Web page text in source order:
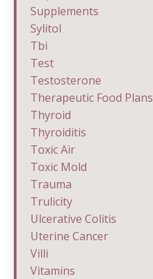
Supplements
Sylitol
Tbi
Test
Testosterone
Therapeutic Food Plans
Thyroid
Thyroiditis
Toxic Air
Toxic Mold
Trauma
Trulicity
Ulcerative Colitis
Uterine Cancer
Villi
Vitamins